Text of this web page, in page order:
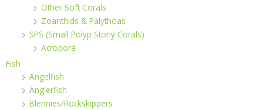
Other Soft Corals
Zoanthids & Palythoas
SPS (Small Polyp Stony Corals)
Acropora
Fish
Angelfish
Anglerfish
Blennies/Rockskippers